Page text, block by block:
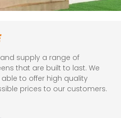
supply a range of
that are built to last. We
to offer high quality
prices to our customers.